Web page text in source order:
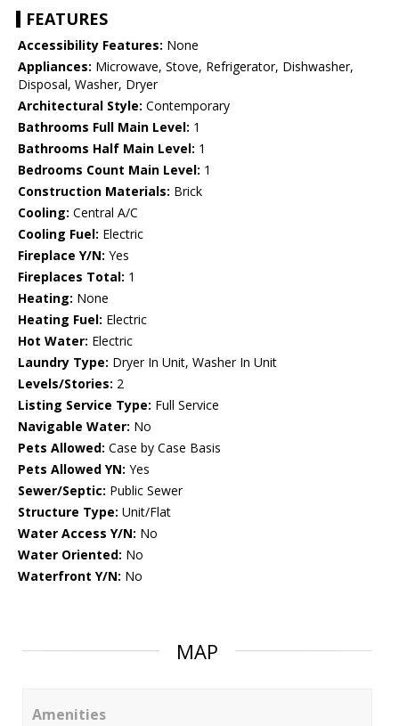
FEATURES
Accessibility Features: None
Appliances: Microwave, Stove, Refrigerator, Dishwasher,
Disposal, Washer, Dryer
Architectural Style: Contemporary
Bathrooms Full Main Level: 1
Bathrooms Half Main Level: 1
Bedrooms Count Main Level: 1
Construction Materials: Brick
Cooling: Central A/C
Cooling Fuel: Electric
Fireplace Y/N: Yes
Fireplaces Total: 1
Heating: None
Heating Fuel: Electric
Hot Water: Electric
Laundry Type: Dryer In Unit, Washer In Unit
Levels/Stories: 2
Listing Service Type: Full Service
Navigable Water: No
Pets Allowed: Case by Case Basis
Pets Allowed YN: Yes
Sewer/Septic: Public Sewer
Structure Type: Unit/Flat
Water Access Y/N: No
Water Oriented: No
Waterfront Y/N: No
MAP
Amenities